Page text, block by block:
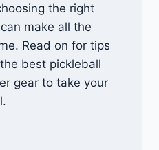
the right
make all the
Read on for tips
best pickleball
gear to take your